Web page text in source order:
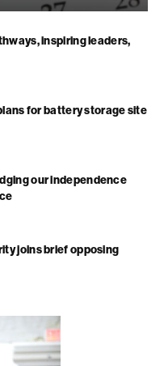
inspiring leaders,
for battery storage site
our independence
joins brief opposing